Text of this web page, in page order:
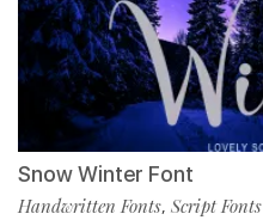
Snow Winter Font
Handwritten Fonts, Script Fonts